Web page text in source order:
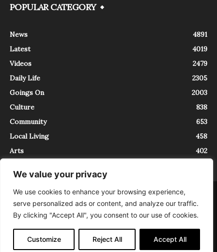
We value your privacy
We use cookies to enhance your browsing experience,
serve personalized ads or content, and analyze our traffic.
By clicking "Accept All", you consent to our use of cookies.
Customize Reject All Accept All
POPULAR CATEGORY
News
4891
Latest
4019
Videos
2479
Daily Life
2305
Goings On
2003
Culture
838
Community
653
Local Living
458
Arts
402
About Contact
InTrieste è iscritto al Registro della Stampa del Tribunale di Trieste al
numero 5/2021 - V.G. 2088/21 - 10/06/2021. In Trieste è un progetto di
Expating Srls ( https://www.expating.it ) nell’ambito del progetto “EXPATS
IN TRIESTE”, finanziato dalla Regione Autonoma Friuli Venezia Giulia sul
bando POR FESR 2014-2020, Attività 2.1.b.1 bis